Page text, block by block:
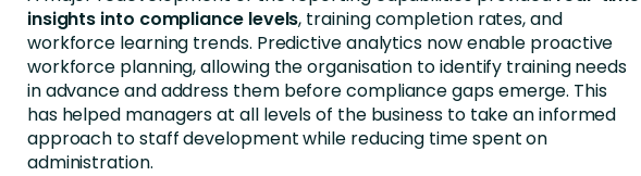
insights into compliance levels, training completion rates, and
workforce learning trends. Predictive analytics now enable proactive
workforce planning, allowing the organisation to identify training needs
in advance and address them before compliance gaps emerge. This
has helped managers at all levels of the business to take an informed
approach to staff development while reducing time spent on
administration.